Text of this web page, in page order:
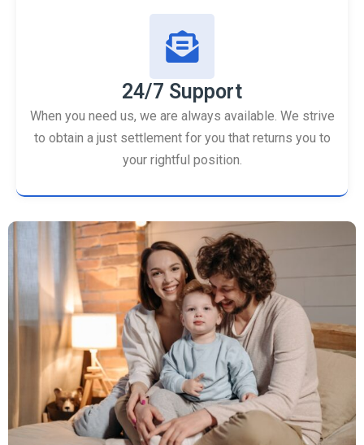
24/7 Support
When you need us, we are always available. We strive
to obtain a just settlement for you that returns you to
your rightful position.